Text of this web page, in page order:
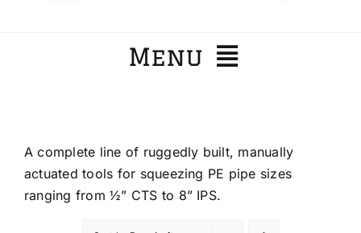
Menu
Company
A complete line of ruggedly built, manually
actuated tools for squeezing PE pipe sizes
ranging from ½” CTS to 8” IPS.